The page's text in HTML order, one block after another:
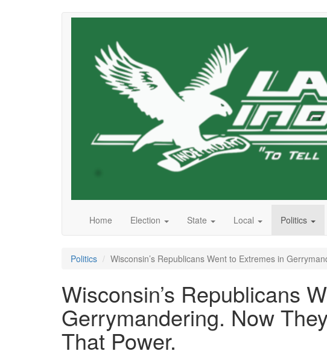
Home Election State Local Politics
Politics Wisconsin’s Republicans Went to Extremes in
Wisconsin’s Republicans
Gerrymandering. Now
That Power.